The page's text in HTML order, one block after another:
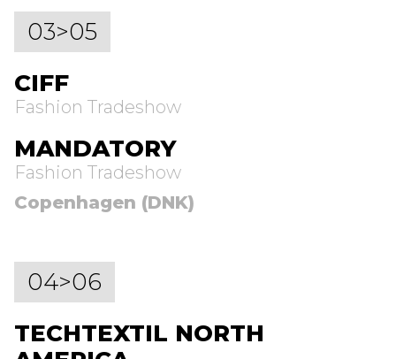
03>05
CIFF
Fashion Tradeshow
MANDATORY
Fashion Tradeshow
Copenhagen (DNK)
04>06
TECHTEXTIL NORTH